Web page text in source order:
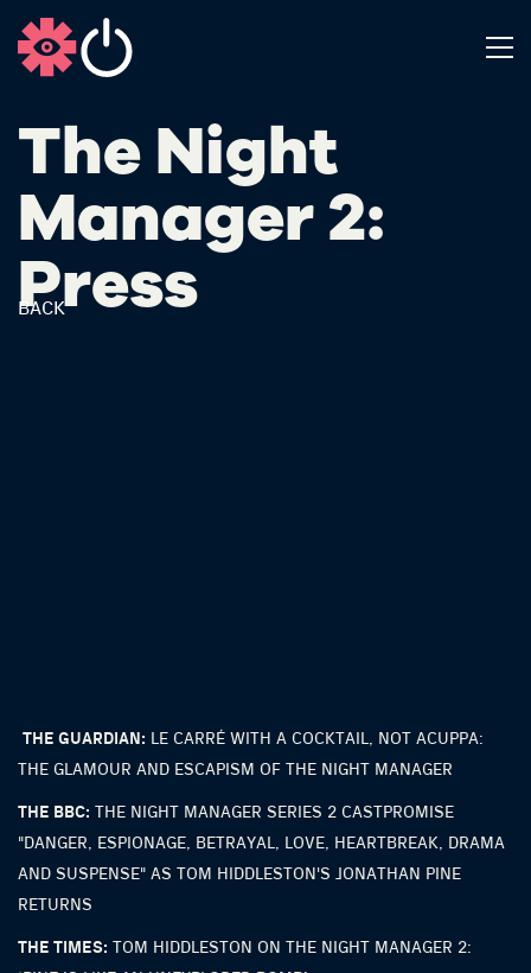
BACK
The Night
Manager 2:
Press
THE GUARDIAN: LE CARRÉ WITH A COCKTAIL, NOT ACUPPA:
THE GLAMOUR AND ESCAPISM OF THE NIGHT MANAGER
THE BBC: THE NIGHT MANAGER SERIES 2 CASTPROMISE
"DANGER, ESPIONAGE, BETRAYAL, LOVE, HEARTBREAK, DRAMA
AND SUSPENSE" AS TOM HIDDLESTON'S JONATHAN PINE
RETURNS
THE TIMES: TOM HIDDLESTON ON THE NIGHT MANAGER 2: